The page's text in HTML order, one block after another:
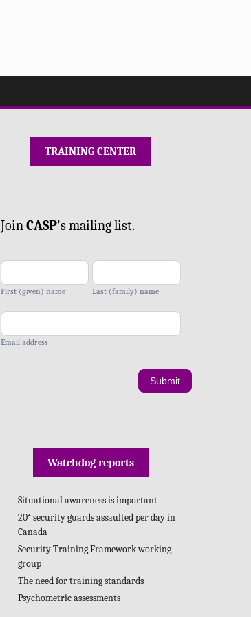
TRAINING CENTER
JoinCASP's mailing list.
First (given) name Last (family) name
Email address
Submit
Watchdog reports
Situational awareness is important
20⁺ security guards assaulted per day in
Canada
Security Training Framework working
group
The need for training standards
Psychometric assessments